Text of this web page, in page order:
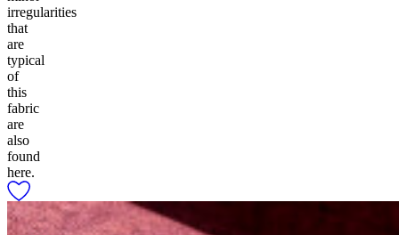
irregularities
that
are
typical
of
this
fabric
are
also
found
here.